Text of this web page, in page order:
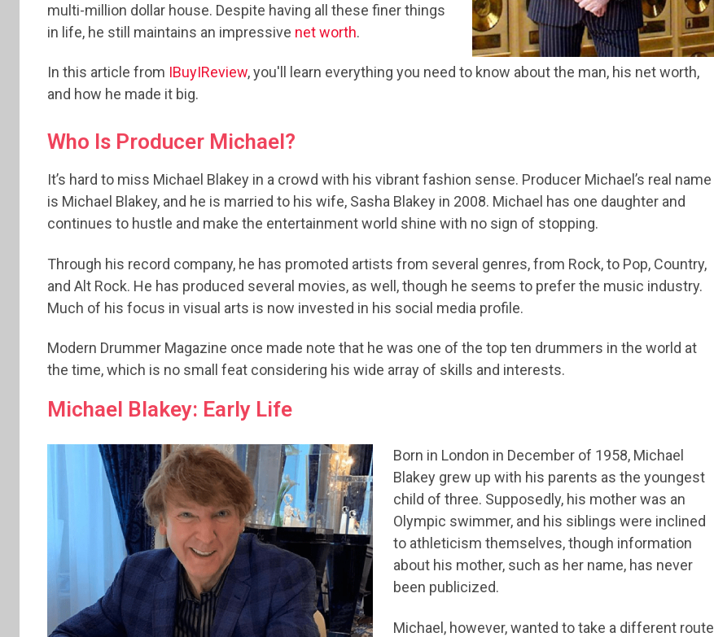
multi-million dollar house. Despite having all these finer things
in life, he still maintains an impressive net worth.
In this article from IBuyIReview, you'll learn everything you need to know about the man, his net worth,
and how he made it big.
Who Is Producer Michael?
It’s hard to miss Michael Blakey in a crowd with his vibrant fashion sense. Producer Michael’s real name
is Michael Blakey, and he is married to his wife, Sasha Blakey in 2008. Michael has one daughter and
continues to hustle and make the entertainment world shine with no sign of stopping.
Through his record company, he has promoted artists from several genres, from Rock, to Pop, Country,
and Alt Rock. He has produced several movies, as well, though he seems to prefer the music industry.
Much of his focus in visual arts is now invested in his social media profile.
Modern Drummer Magazine once made note that he was one of the top ten drummers in the world at
the time, which is no small feat considering his wide array of skills and interests.
Michael Blakey: Early Life
Born in London in December of 1958, Michael
Blakey grew up with his parents as the youngest
child of three. Supposedly, his mother was an
Olympic swimmer, and his siblings were inclined
to athleticism themselves, though information
about his mother, such as her name, has never
been publicized.
Michael, however, wanted to take a different route